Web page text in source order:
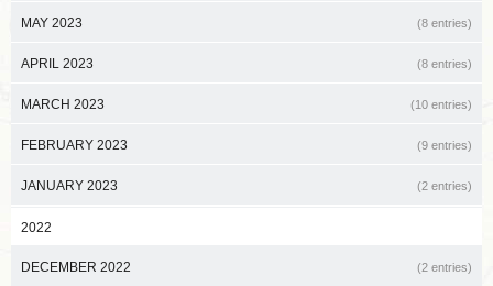
MAY 2023 (8 entries)
APRIL 2023 (8 entries)
MARCH 2023 (10 entries)
FEBRUARY 2023 (9 entries)
JANUARY 2023 (2 entries)
2022
DECEMBER 2022 (2 entries)